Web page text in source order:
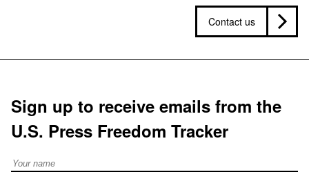
Contact us
Sign up to receive emails from the
U.S. Press Freedom Tracker
Full Name